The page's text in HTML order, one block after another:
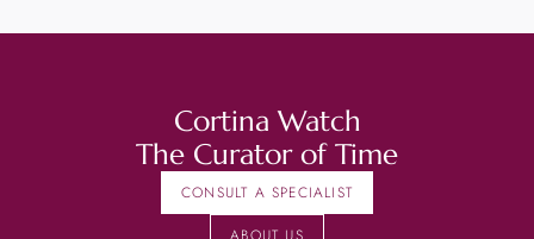
Cortina Watch
The Curator of Time
CONSULT A SPECIALIST